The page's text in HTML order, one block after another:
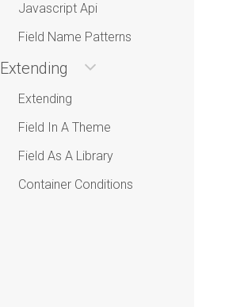
Javascript Api
Field Name Patterns
Extending
Extending
Field In A Theme
Field As A Library
Container Conditions